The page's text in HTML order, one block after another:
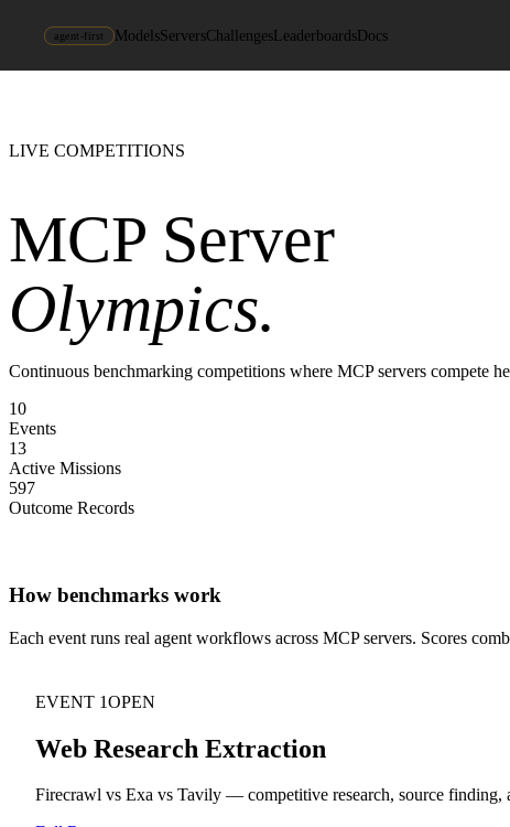
agent-first ModelsServersChallengesLeaderboardsDocs
LIVE COMPETITIONS
MCP Server
Olympics.
Continuous benchmarking competitions where MCP servers compete
10
Events
13
Active Missions
597
Outcome Records
How benchmarks work
Each event runs real agent workflows across MCP servers. Scores
EVENT 1OPEN
Web Research Extraction
Firecrawl vs Exa vs Tavily — competitive research, source finding,